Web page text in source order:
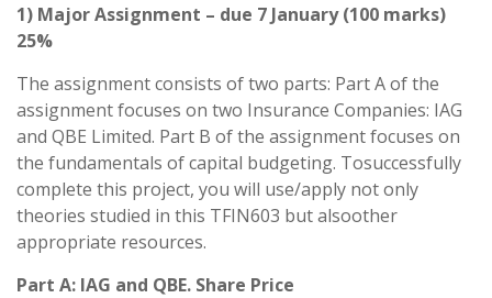
1) Major Assignment – due 7 January (100 marks)
25%
The assignment consists of two parts: Part A of the
assignment focuses on two Insurance Companies: IAG
and QBE Limited. Part B of the assignment focuses on
the fundamentals of capital budgeting. Tosuccessfully
complete this project, you will use/apply not only
theories studied in this TFIN603 but alsoother
appropriate resources.
Part A: IAG and QBE. Share Price